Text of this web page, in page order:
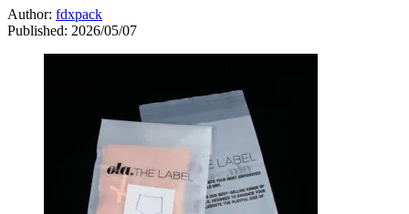
Author: fdxpack
Published: 2026/05/07